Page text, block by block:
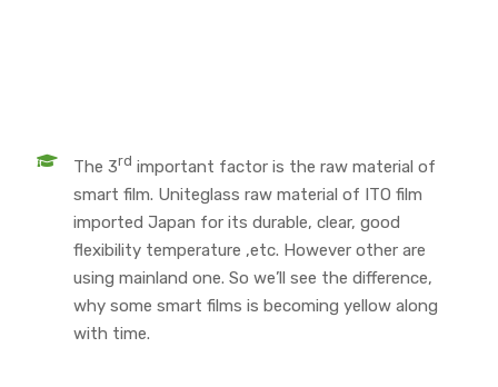
The 3rd important factor is the raw material of
smart film. Uniteglass raw material of ITO film
imported Japan for its durable, clear, good
flexibility temperature ,etc. However other are
using mainland one. So we’ll see the difference,
why some smart films is becoming yellow along
with time.